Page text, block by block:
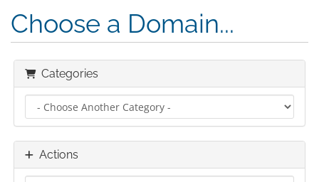
Choose a Domain...
Categories
Actions